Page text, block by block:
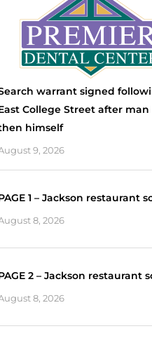
warrant signed
College Street after
himself
9, 2026
1 – Jackson restaurant
8, 2026
2 – Jackson restaurant
8, 2026